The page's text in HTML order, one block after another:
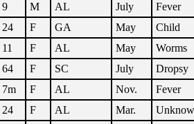
9 M AL July Fever
24 F GA May Child
11 F AL May Worms
64 F SC July Dropsy
7m F AL Nov. Fever
24 F AL Mar.